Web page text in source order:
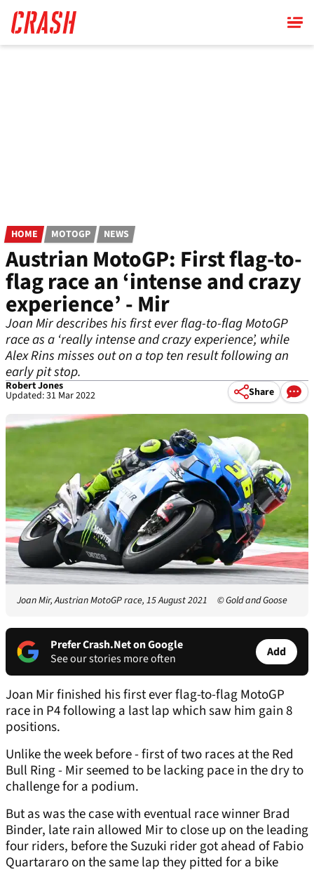
main
content
HOME MOTOGP NEWS
Austrian MotoGP: First flag-to-
flag race an ‘intense and crazy
experience’ - Mir
Joan Mir describes his first ever flag-to-flag MotoGP
race as a ‘really intense and crazy experience’, while
Alex Rins misses out on a top ten result following an
early pit stop.
Robert Jones
Updated: 31 Mar 2022 Share
Joan Mir, Austrian MotoGP race, 15 August 2021 © Gold and Goose
Prefer Crash.Net on Google
See our stories more often
Add
Joan Mir finished his first ever flag-to-flag MotoGP
race in P4 following a last lap which saw him gain 8
positions.
Unlike the week before - first of two races at the Red
Bull Ring - Mir seemed to be lacking pace in the dry to
challenge for a podium.
But as was the case with eventual race winner Brad
Binder, late rain allowed Mir to close up on the leading
four riders, before the Suzuki rider got ahead of Fabio
Quartararo on the same lap they pitted for a bike